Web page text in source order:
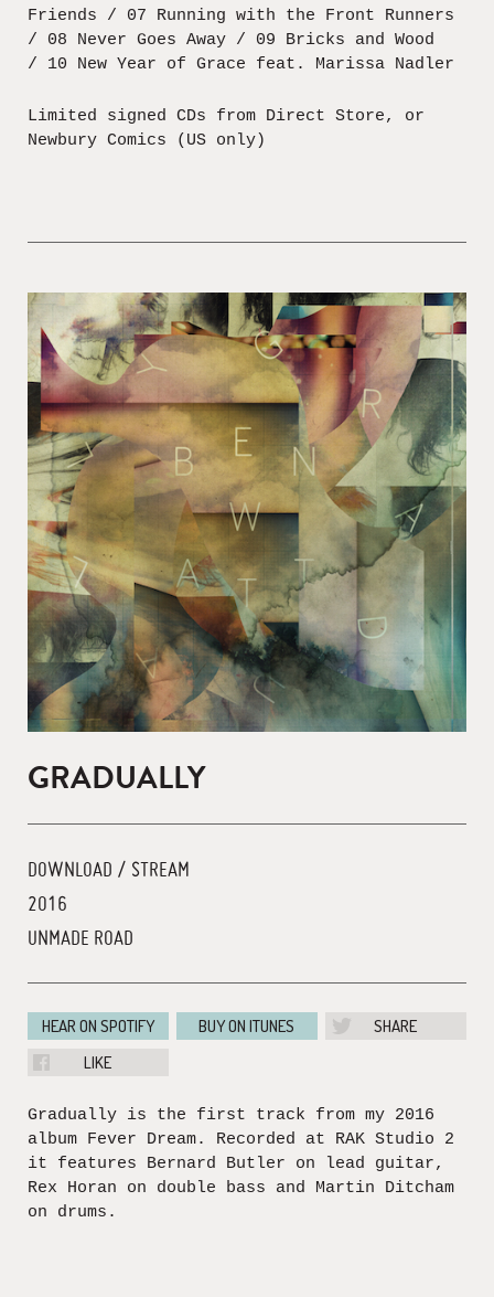
Friends / 07 Running with the Front Runners
/ 08 Never Goes Away / 09 Bricks and Wood
/ 10 New Year of Grace feat. Marissa Nadler
Limited signed CDs from Direct Store, or
Newbury Comics (US only)
GRADUALLY
DOWNLOAD / STREAM
2016
UNMADE ROAD
HEAR ON SPOTIFY BUY ON ITUNES
SHARE
LIKE
Gradually is the first track from my 2016
album Fever Dream. Recorded at RAK Studio 2
it features Bernard Butler on lead guitar,
Rex Horan on double bass and Martin Ditcham
on drums.